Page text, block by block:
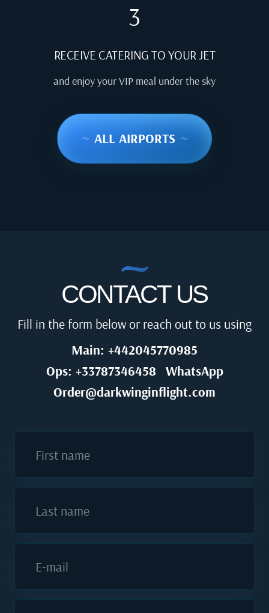
3
RECEIVE CATERING TO YOUR JET
and enjoy your VIP meal under the sky
~ ALL AIRPORTS ~
CONTACT US
Fill in the form below or reach out to us using
Main: +442045770985
Ops: +33787346458
WhatsApp
Order@darkwinginflight.com
First name
Last name
E-mail